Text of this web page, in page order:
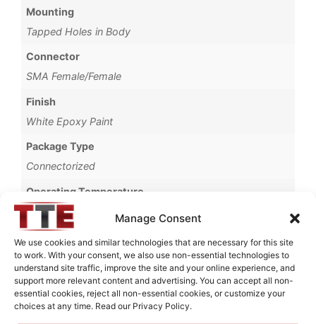
Manage Consent
We use cookies and similar technologies that are necessary for this site
to work. With your consent, we also use non-essential technologies to
understand site traffic, improve the site and your online experience, and
support more relevant content and advertising. You can accept all non-
essential cookies, reject all non-essential cookies, or customize your
choices at any time. Read our Privacy Policy.
Mounting
Tapped Holes in Body
Connector
SMA Female/Female
Finish
White Epoxy Paint
Package Type
Connectorized
Operating Temperature
-40°C to +55°C
MWC